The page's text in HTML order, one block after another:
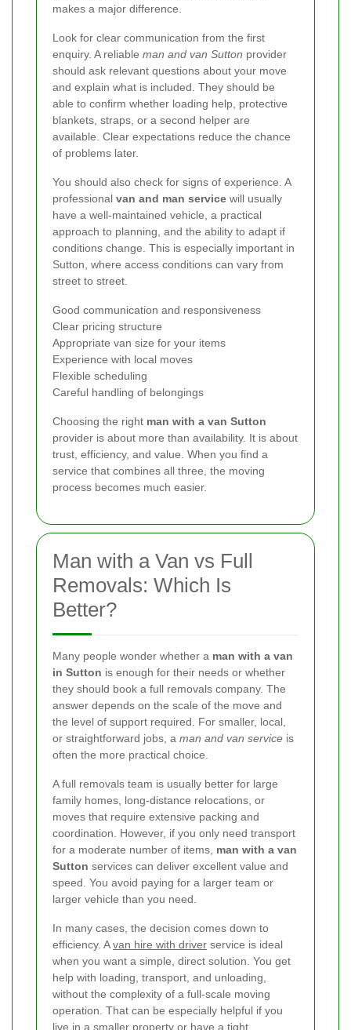
makes a major difference.
Look for clear communication from the first
enquiry. A reliable man and van Sutton provider
should ask relevant questions about your move
and explain what is included. They should be
able to confirm whether loading help, protective
blankets, straps, or a second helper are
available. Clear expectations reduce the chance
of problems later.
You should also check for signs of experience. A
professional van and man service will usually
have a well-maintained vehicle, a practical
approach to planning, and the ability to adapt if
conditions change. This is especially important in
Sutton, where access conditions can vary from
street to street.
Good communication and responsiveness
Clear pricing structure
Appropriate van size for your items
Experience with local moves
Flexible scheduling
Careful handling of belongings
Choosing the right man with a van Sutton
provider is about more than availability. It is about
trust, efficiency, and value. When you find a
service that combines all three, the moving
process becomes much easier.
Man with a Van vs Full
Removals: Which Is
Better?
Many people wonder whether a man with a van
in Sutton is enough for their needs or whether
they should book a full removals company. The
answer depends on the scale of the move and
the level of support required. For smaller, local,
or straightforward jobs, a man and van service is
often the more practical choice.
A full removals team is usually better for large
family homes, long-distance relocations, or
moves that require extensive packing and
coordination. However, if you only need transport
for a moderate number of items, man with a van
Sutton services can deliver excellent value and
speed. You avoid paying for a larger team or
larger vehicle than you need.
In many cases, the decision comes down to
efficiency. Avan hire with driver service is ideal
when you want a simple, direct solution. You get
help with loading, transport, and unloading,
without the complexity of a full-scale moving
operation. That can be especially helpful if you
live in a smaller property or have a tight